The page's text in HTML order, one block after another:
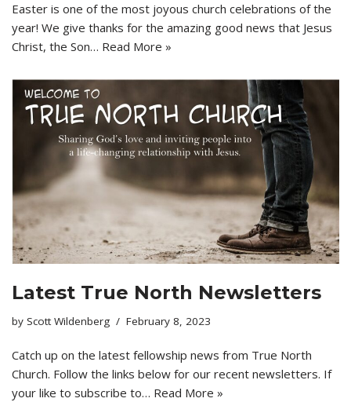
Easter is one of the most joyous church celebrations of the
year! We give thanks for the amazing good news that Jesus
Christ, the Son… Read More »
Latest True North Newsletters
by Scott Wildenberg February 8, 2023
Catch up on the latest fellowship news from True North
Church. Follow the links below for our recent newsletters. If
your like to subscribe to… Read More »